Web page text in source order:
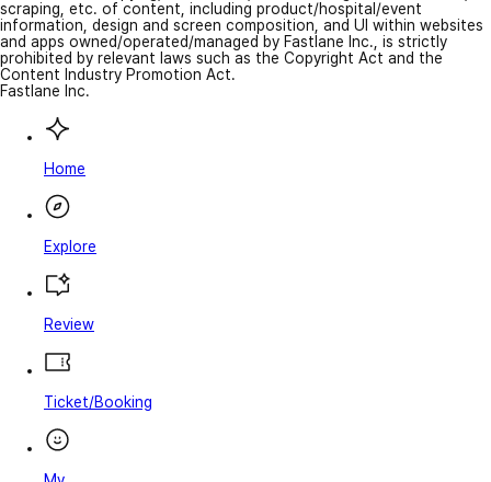
scraping, etc. of content, including product/hospital/event
information, design and screen composition, and UI within websites
and apps owned/operated/managed by Fastlane Inc., is strictly
prohibited by relevant laws such as the Copyright Act and the
Content Industry Promotion Act.
Fastlane Inc.
Home
Explore
Review
Ticket/Booking